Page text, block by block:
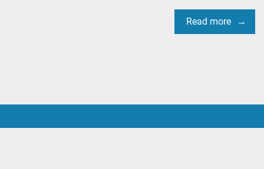
Read more